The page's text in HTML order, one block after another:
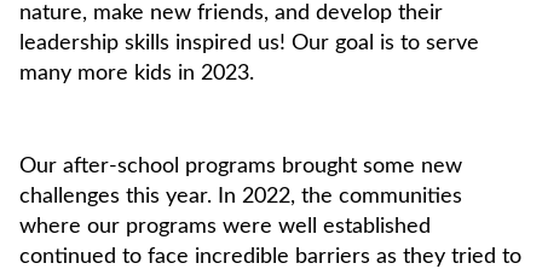
nature, make new friends, and develop their
leadership skills inspired us! Our goal is to serve
many more kids in 2023.
Our after-school programs brought some new
challenges this year. In 2022, the communities
where our programs were well established
continued to face incredible barriers as they tried to